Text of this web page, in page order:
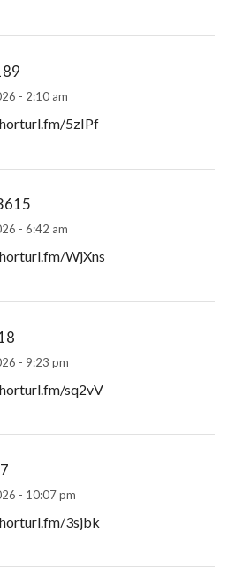
- 2:10 am
5zIPf
- 6:42 am
WjXns
- 9:23 pm
sq2vV
- 10:07 pm
3sjbk